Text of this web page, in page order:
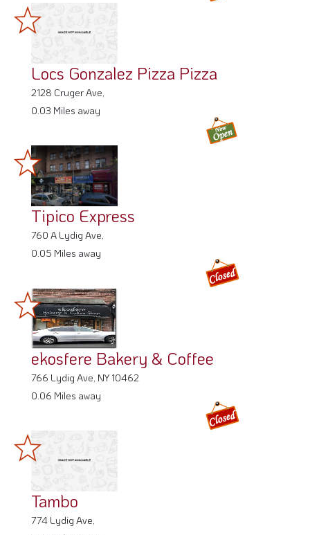
Locs Gonzalez Pizza Pizza
2128 Cruger Ave,
0.03 Miles away
Tipico Express
760 A Lydig Ave,
0.05 Miles away
ekosfere Bakery & Coffee
766 Lydig Ave, NY 10462
0.06 Miles away
Tambo
774 Lydig Ave,